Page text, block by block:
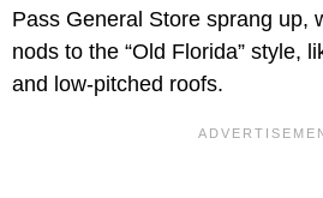
Pass General Store sprang up,
nods to the “Old Florida” style,
and low-pitched roofs.